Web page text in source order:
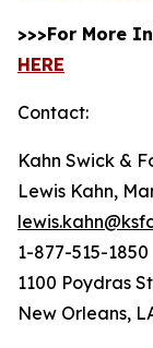
>>>For More
HERE
Contact:
Kahn Swick &
Lewis Kahn,
1-877-515-1850
1100 Poydras
New Orleans,